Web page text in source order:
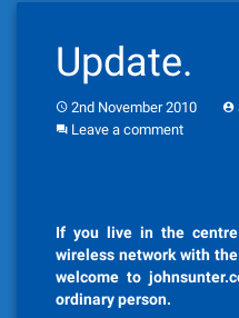
Update.
2nd November 2010
Leave a comment
If you live in the
wireless network with
welcome to
ordinary person.